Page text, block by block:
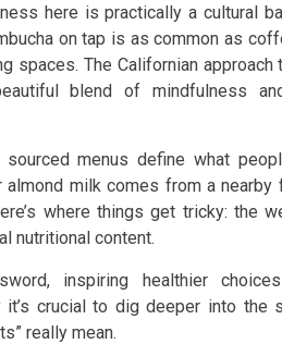
here is practically a cultural
on tap is as common as
spaces. The Californian approach
blend of mindfulness
menus define what
almond milk comes from a nearby
where things get tricky: the
nutritional content.
inspiring healthier
crucial to dig deeper into the
really mean.